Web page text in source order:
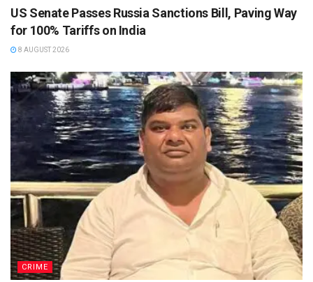
US Senate Passes Russia Sanctions Bill, Paving Way
for 100% Tariffs on India
8 AUGUST 2026
CRIME